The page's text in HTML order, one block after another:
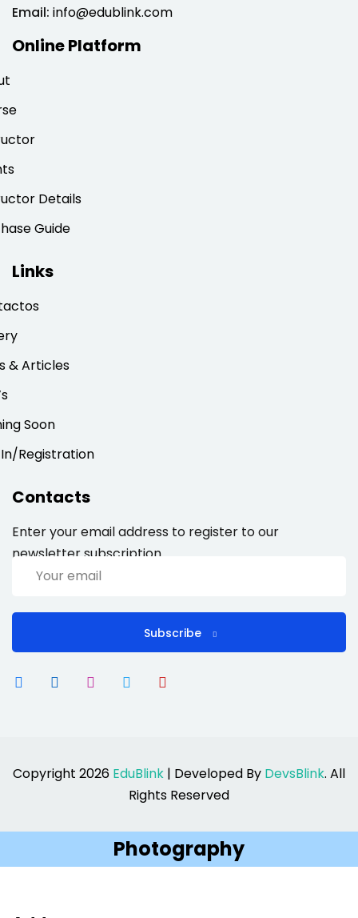
Email: info@edublink.com
Online Platform
Details
Guide
Links
& Articles
Soon
In/Registration
Contacts
Enter your email address to register to our
newsletter subscription
Subscribe
Copyright 2026 EduBlink | Developed By DevsBlink. All
Rights Reserved
Photography